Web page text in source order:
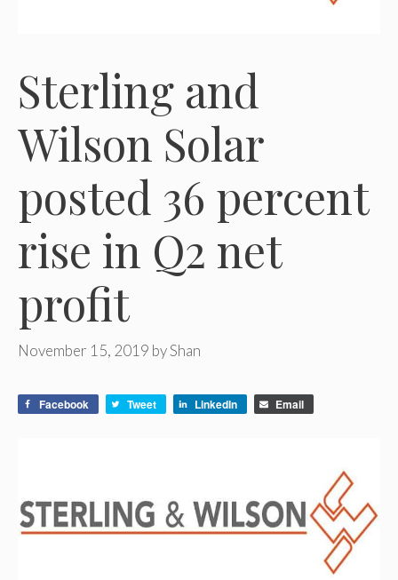
Sterling and
Wilson Solar
posted 36 percent
rise in Q2 net
profit
November 15, 2019 byShan
Facebook Tweet LinkedIn Email